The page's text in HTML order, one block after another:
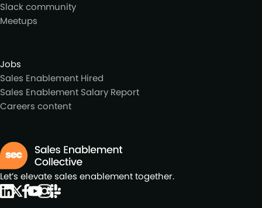
Slack community
Meetups
Jobs
Sales Enablement Hired
Sales Enablement Salary Report
Careers content
Let’s elevate sales enablement together.